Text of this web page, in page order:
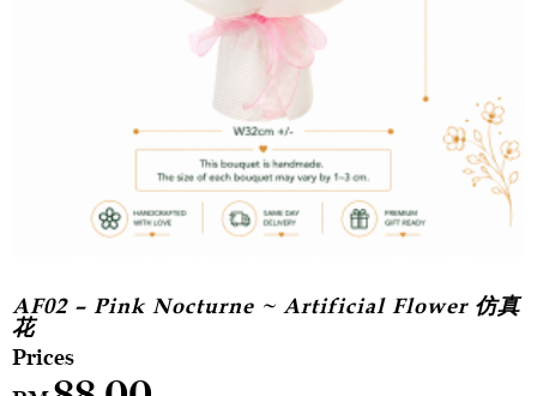
AF02 – Pink Nocturne ~ Artificial Flower 仿真
花